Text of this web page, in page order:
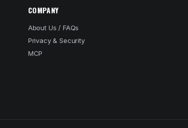
COMPANY
About Us / FAQs
Privacy & Security
MCP